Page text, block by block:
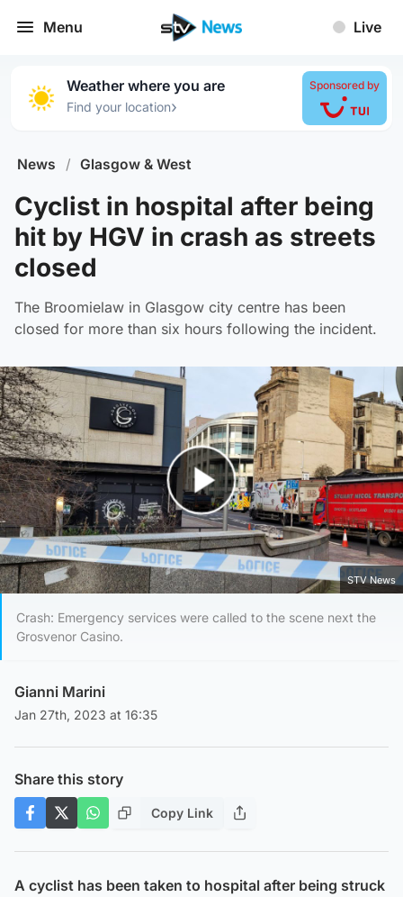
Menu Live
Weather where you are
Find your location›
Sponsored by
News / Glasgow & West
Cyclist in hospital after being
hit by HGV in crash as streets
closed
The Broomielaw in Glasgow city centre has been
closed for more than six hours following the incident.
Play Video
STV News
Crash: Emergency services were called to the scene next the
Grosvenor Casino.
Gianni Marini
Jan 27th, 2023 at 16:35
Share this story
Copy Link
A cyclist has been taken to hospital after being struck